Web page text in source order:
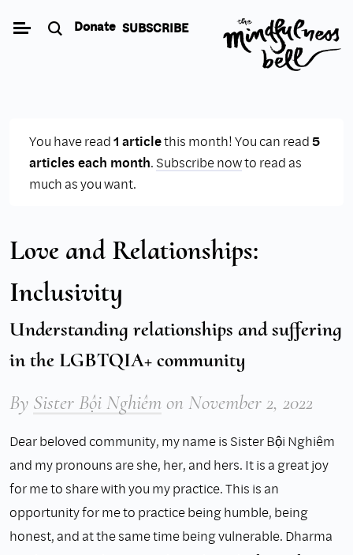
Donate SUBSCRIBE
You have read1 articlethis month! You can read5
articles each month. Subscribe nowto read as
much as you want.
Love and Relationships:
Inclusivity
Understanding relationships and suffering
in the LGBTQIA+ community
By Sister Bội Nghiêmon November 2, 2022
Dear beloved community, my name is Sister Bội Nghiêm
and my pronouns are she, her, and hers. It is a great joy
for me to share with you my practice. This is an
opportunity for me to practice being humble, being
honest, and at the same time being vulnerable. Dharma